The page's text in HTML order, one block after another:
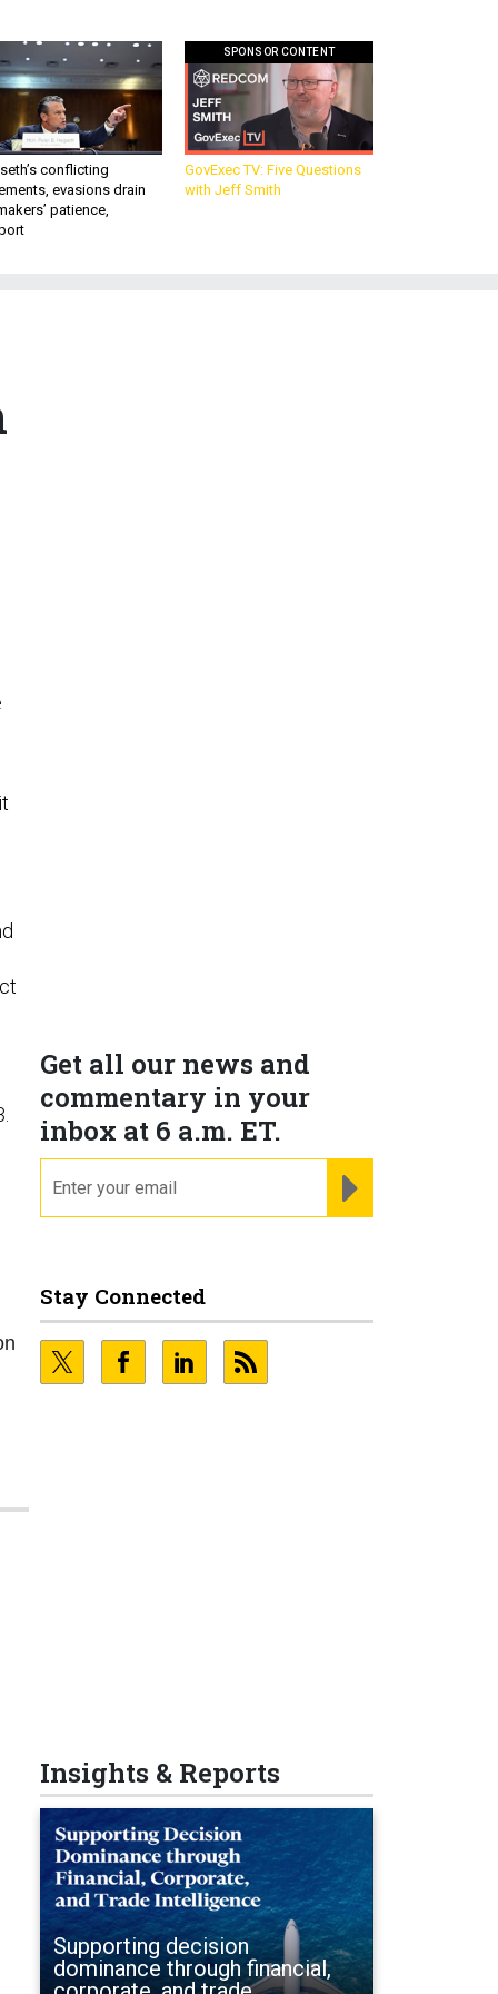
conflicting
evasions drain
patience,
SPONSOR CONTENT
GovExec TV: Five Questions
with Jeff Smith
Get all our news and
commentary in your
inbox at 6 a.m. ET.
Stay Connected
Insights & Reports
Supporting decision
dominance through financial,